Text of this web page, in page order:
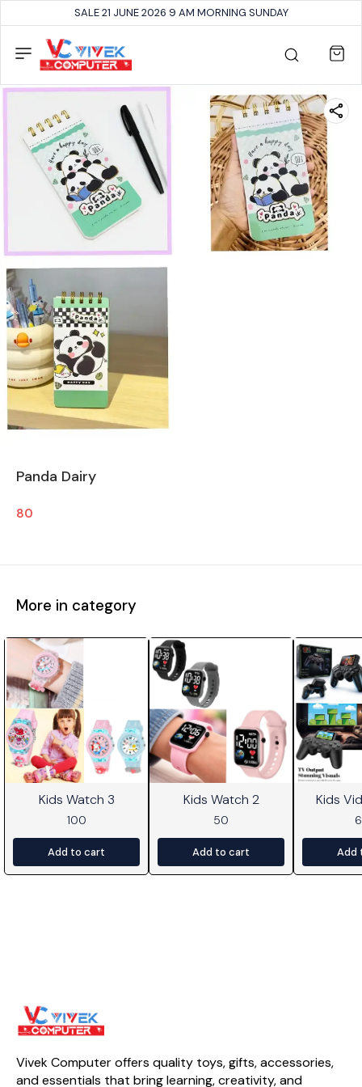
SALE 21 JUNE 2026 9 AM MORNING SUNDAY
Panda Dairy
80
More in category
Kids Watch 3
100
Add to cart
Kids Watch 2
50
Add to cart
Kids
Add
Vivek Computer offers quality toys, gifts, accessories,
and essentials that bring learning, creativity, and